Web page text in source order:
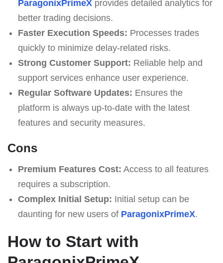
ParagonixPrimeXprovides detailed analytics for
better trading decisions.
Faster Execution Speeds: Processes trades
quickly to minimize delay-related risks.
Strong Customer Support: Reliable help and
support services enhance user experience.
Regular Software Updates: Ensures the
platform is always up-to-date with the latest
features and security measures.
Cons
Premium Features Cost: Access to all features
requires a subscription.
Complex Initial Setup: Initial setup can be
daunting for new users of ParagonixPrimeX.
How to Start with